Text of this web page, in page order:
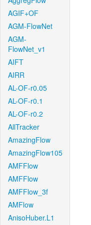
AGIF+OF
AGM-FlowNet
AGM-
FlowNet_v1
AIFT
AIRR
AL-OF-r0.05
AL-OF-r0.1
AL-OF-r0.2
AllTracker
AmazingFlow
AmazingFlow105
AMFFlow
AMFFlow
AMFFlow_3f
AMFlow
AnisoHuber.L1